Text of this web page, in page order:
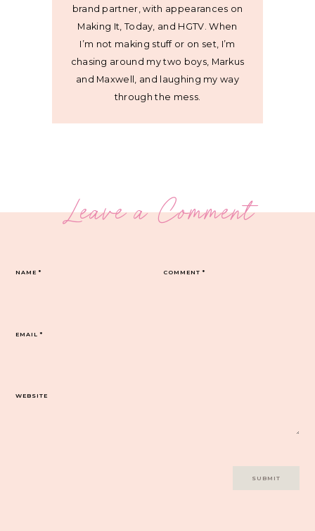
brand partner, with appearances on
Making It, Today, and HGTV. When
I’m not making stuff or on set, I’m
chasing around my two boys, Markus
and Maxwell, and laughing my way
through the mess.
Leave a Comment
COMMENT*
NAME*
EMAIL*
WEBSITE